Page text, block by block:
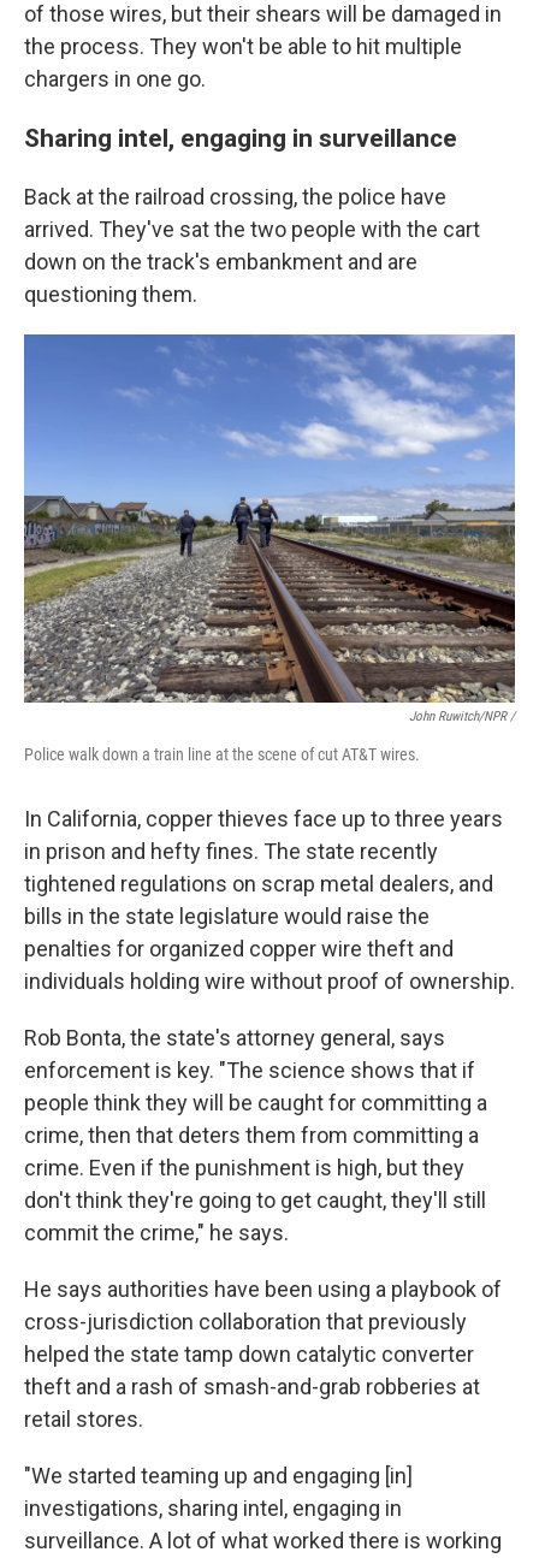
of those wires, but their shears will be damaged in
the process. They won't be able to hit multiple
chargers in one go.
Sharing intel, engaging in surveillance
Back at the railroad crossing, the police have
arrived. They've sat the two people with the cart
down on the track's embankment and are
questioning them.
John Ruwitch/NPR /
Police walk down a train line at the scene of cut AT&T wires.
In California, copper thieves face up to three years
in prison and hefty fines. The state recently
tightened regulations on scrap metal dealers, and
bills in the state legislature would raise the
penalties for organized copper wire theft and
individuals holding wire without proof of ownership.
Rob Bonta, the state's attorney general, says
enforcement is key. "The science shows that if
people think they will be caught for committing a
crime, then that deters them from committing a
crime. Even if the punishment is high, but they
don't think they're going to get caught, they'll still
commit the crime," he says.
He says authorities have been using a playbook of
cross-jurisdiction collaboration that previously
helped the state tamp down catalytic converter
theft and a rash of smash-and-grab robberies at
retail stores.
"We started teaming up and engaging [in]
investigations, sharing intel, engaging in
surveillance. A lot of what worked there is working